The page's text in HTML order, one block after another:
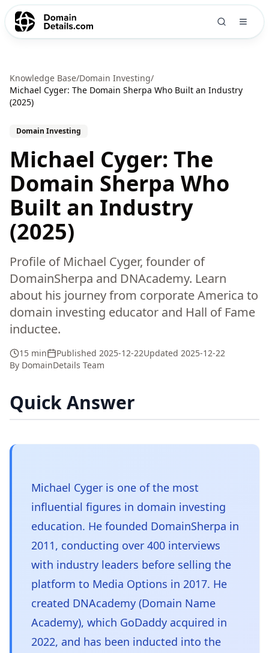
Knowledge Base/Domain Investing/
Michael Cyger: The Domain Sherpa Who Built an Industry
(2025)
Domain Investing
Michael Cyger: The
Domain Sherpa Who
Built an Industry
(2025)
Profile of Michael Cyger, founder of
DomainSherpa and DNAcademy. Learn
about his journey from corporate America to
domain investing educator and Hall of Fame
inductee.
15 min Published 2025-12-22Updated 2025-12-22
By DomainDetails Team
Quick Answer
Michael Cyger is one of the most
influential figures in domain investing
education. He founded DomainSherpa in
2011, conducting over 400 interviews
with industry leaders before selling the
platform to Media Options in 2017. He
created DNAcademy (Domain Name
Academy), which GoDaddy acquired in
2022, and has been inducted into the